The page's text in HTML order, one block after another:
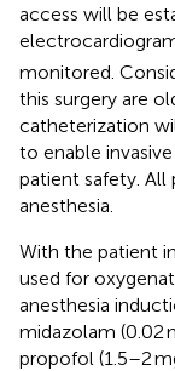
access will be
monitored.
this surgery are
catheterization
to enable
patient safety.
anesthesia.
With the patient
used for
anesthesia
midazolam (0.02
propofol (1.5–2